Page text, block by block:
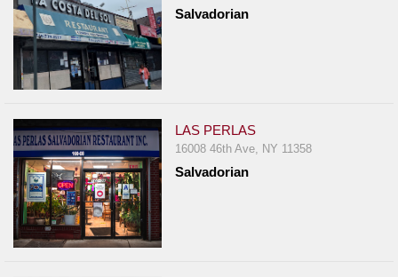
Openings
Reviews
Events
&
Dine
Write
Ups
Closures
Salvadorian
LAS PERLAS
16008 46th Ave, NY 11358
Salvadorian